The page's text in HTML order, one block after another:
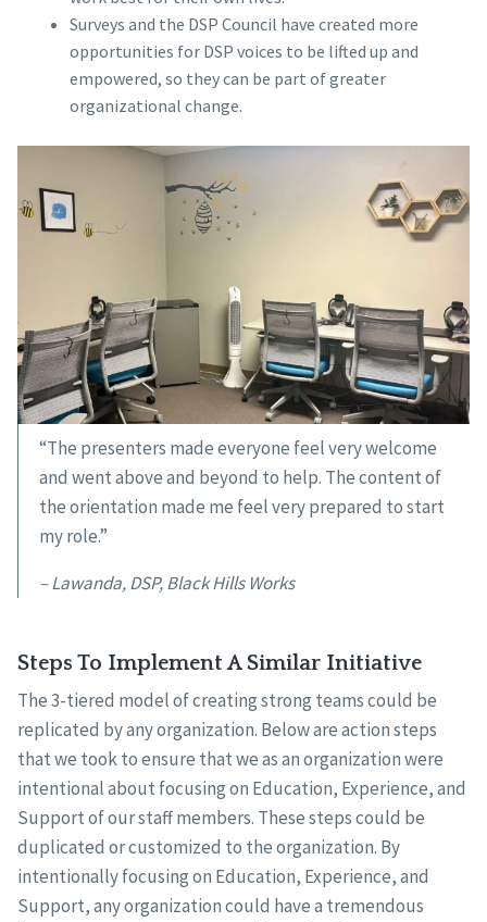
Surveys and the DSP Council have created more
opportunities for DSP voices to be lifted up and
empowered, so they can be part of greater
organizational change.
“The presenters made everyone feel very welcome
and went above and beyond to help. The content of
the orientation made me feel very prepared to start
my role.”
– Lawanda, DSP, Black Hills Works
Steps To Implement A Similar Initiative
The 3-tiered model of creating strong teams could be
replicated by any organization. Below are action steps
that we took to ensure that we as an organization were
intentional about focusing on Education, Experience, and
Support of our staff members. These steps could be
duplicated or customized to the organization. By
intentionally focusing on Education, Experience, and
Support, any organization could have a tremendous